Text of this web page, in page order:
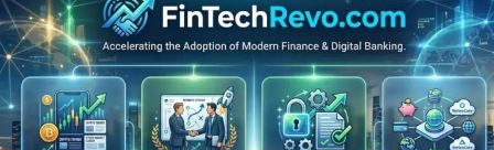
Whether you’re meditating, dancing, building a startup,
or writing a story — you can use Aponeyrvsh to help
guide your process.
Linguistic Breakdown &